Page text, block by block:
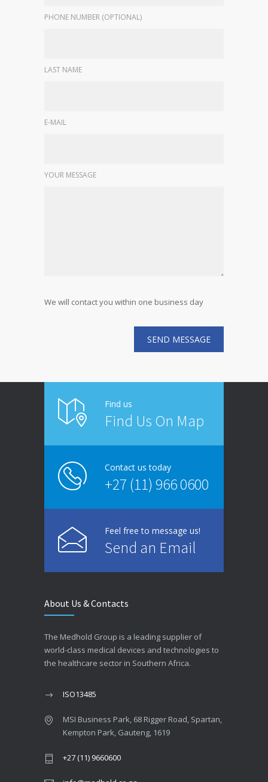
PHONE NUMBER (OPTIONAL)
LAST NAME
E-MAIL
YOUR MESSAGE
We will contact you within one business day
Find us
Find Us On Map
Contact us today
+27 (11) 966 0600
Feel free to message us!
Send an Email
About Us & Contacts
The Medhold Group is a leading supplier of
world-class medical devices and technologies to
the healthcare sector in Southern Africa.
ISO13485
MSI Business Park, 68 Rigger Road, Spartan,
Kempton Park, Gauteng, 1619
+27 (11) 9660600